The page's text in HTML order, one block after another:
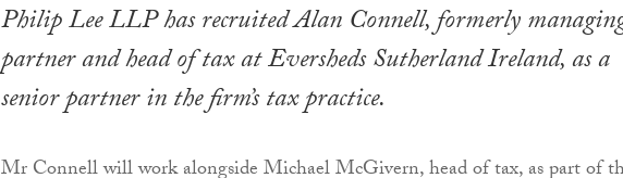
Philip Lee LLP has recruited Alan Connell, formerly
partner and head of tax at Eversheds Sutherland Ireland, as a
senior partner in the firm’s tax practice.
Mr Connell will work alongside Michael McGivern, head of tax, as part of